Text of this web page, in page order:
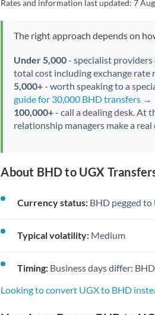
Rates and information last updated:7
The right approach depends on
Under 5,000- specialist providers
total cost including exchange rate
5,000+- worth speaking to a
guide for 30,000 BHD transfers →
100,000+- call a dealing desk. At
relationship managers make a real
About BHD to UGX
Currency status: BHD pegged
Typical volatility: Medium
Timing: Business days differ:
Looking to convert UGX to BHD